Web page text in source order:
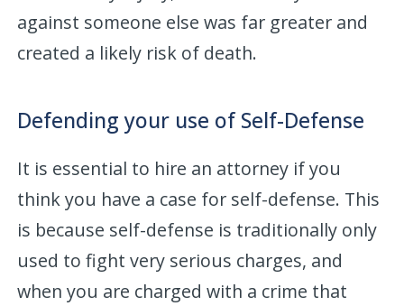
against someone else was far greater and
created a likely risk of death.
Defending your use of Self-Defense
It is essential to hire an attorney if you
think you have a case for self-defense. This
is because self-defense is traditionally only
used to fight very serious charges, and
when you are charged with a crime that